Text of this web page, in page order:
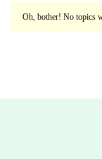
Oh, bother! No topics